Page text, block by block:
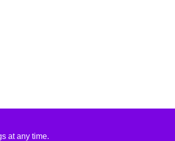
at any time.